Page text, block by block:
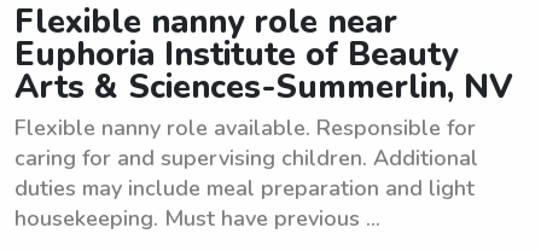
Flexible nanny role near
Euphoria Institute of Beauty
Arts & Sciences-Summerlin, NV
Flexible nanny role available. Responsible for
caring for and supervising children. Additional
duties may include meal preparation and light
housekeeping. Must have previous ...